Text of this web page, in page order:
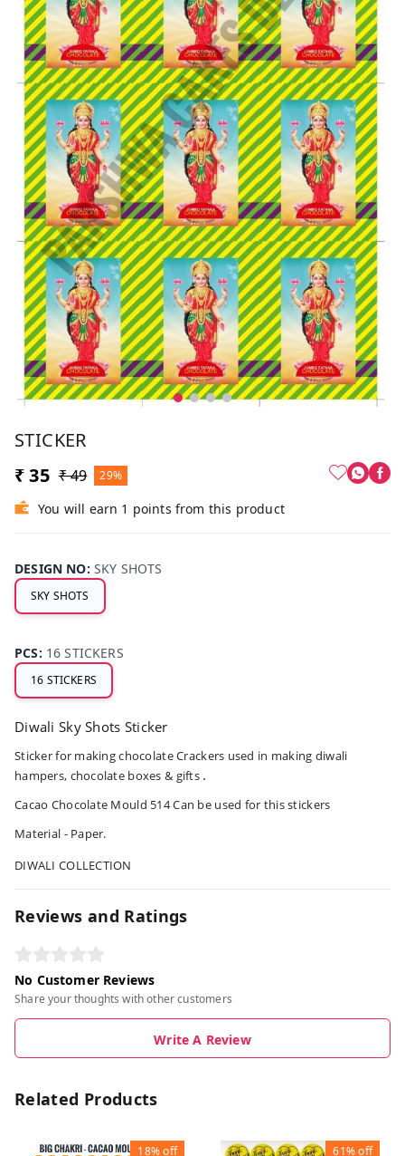
STICKER
₹ 35 ₹ 49 29%
You will earn 1 points from this product
DESIGN NO: SKY SHOTS
SKY SHOTS
PCS: 16 STICKERS
16 STICKERS
Diwali Sky Shots Sticker
Sticker for making chocolate Crackers used in making diwali
hampers, chocolate boxes & gifts .
Cacao Chocolate Mould 514Can be used for this stickers
Material - Paper.
DIWALI COLLECTION
Reviews and Ratings
No Customer Reviews
Share your thoughts with other customers
Write A Review
Related Products
18%off 61%off